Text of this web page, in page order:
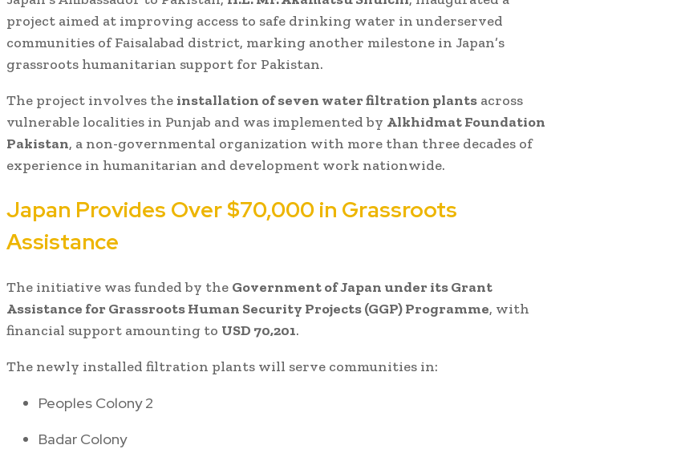
project aimed at improving access to safe drinking water in underserved
communities of Faisalabad district, marking another milestone in Japan’s
grassroots humanitarian support for Pakistan.
The project involves the installation of seven water filtration plants across
vulnerable localities in Punjab and was implemented by Alkhidmat Foundation
Pakistan, a non-governmental organization with more than three decades of
experience in humanitarian and development work nationwide.
Japan Provides Over $70,000 in Grassroots
Assistance
The initiative was funded by the Government of Japan under its Grant
Assistance for Grassroots Human Security Projects (GGP) Programme, with
financial support amounting to USD 70,201.
The newly installed filtration plants will serve communities in:
Peoples Colony 2
Badar Colony